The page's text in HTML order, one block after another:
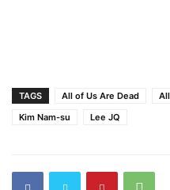
TAGS All of Us Are Dead
Kim Nam-su
Lee JQ